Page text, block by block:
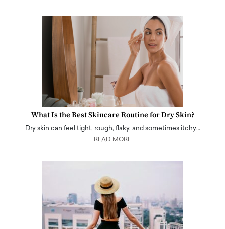
What Is the Best Skincare Routine for Dry Skin?
Dry skin can feel tight, rough, flaky, and sometimes itchy…
READ MORE